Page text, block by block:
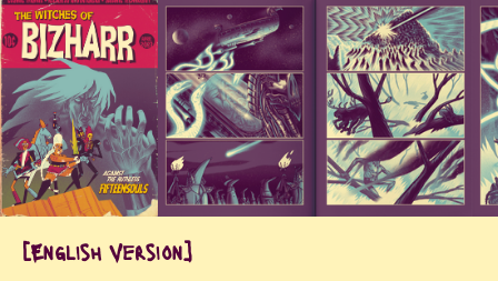
[English Version]